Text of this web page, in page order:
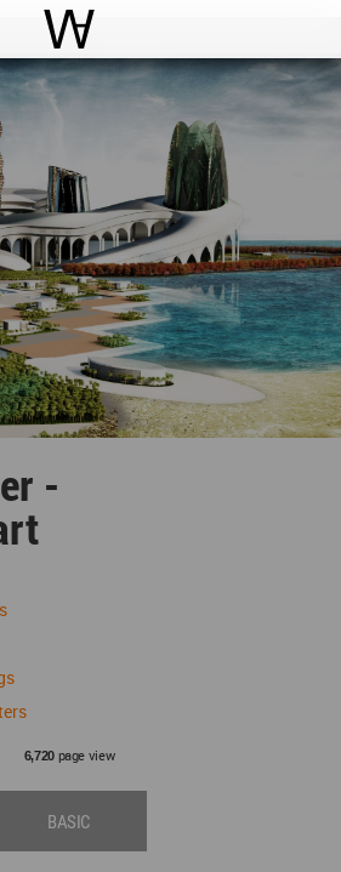
World Architecture
-
6,720page view
BASIC